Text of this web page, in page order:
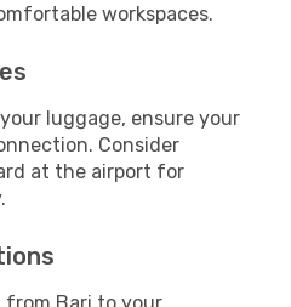
workspaces.
luggage, ensure your
Consider
at the airport for